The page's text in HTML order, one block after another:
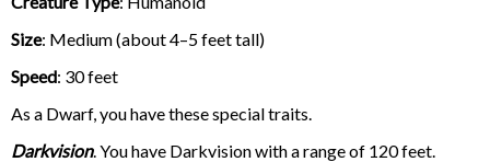
Size: Medium (about 4–5 feet tall)
Speed: 30 feet
As a Dwarf, you have these special traits.
Darkvision. You have Darkvision with a range of 120 feet.